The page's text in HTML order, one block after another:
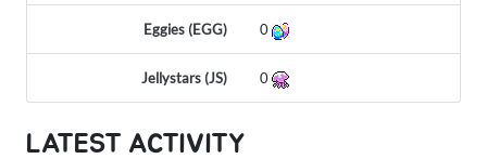
Eggies (EGG) 0
Jellystars (JS) 0
LATEST ACTIVITY